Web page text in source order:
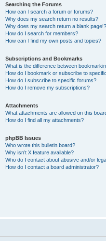
Searching the Forums
How can I search a forum or forums?
Why does my search return no results?
Why does my search return a blank page!?
How do I search for members?
How can I find my own posts and topics?
Subscriptions and Bookmarks
What is the difference between
How do I bookmark or subscribe to
How do I subscribe to specific forums?
How do I remove my subscriptions?
Attachments
What attachments are allowed on this
How do I find all my attachments?
phpBB Issues
Who wrote this bulletin board?
Why isn’t X feature available?
Who do I contact about abusive and/or
How do I contact a board administrator?